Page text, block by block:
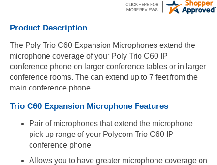
Product Description
The Poly Trio C60 Expansion Microphones extend the
microphone coverage of your Poly Trio C60 IP
conference phone on larger conference tables or in larger
conference rooms. The can extend up to 7 feet from the
main conference phone.
Trio C60 Expansion Microphone Features
Pair of microphones that extend the microphone
pick up range of your Polycom Trio C60 IP
conference phone
Allows you to have greater microphone coverage on